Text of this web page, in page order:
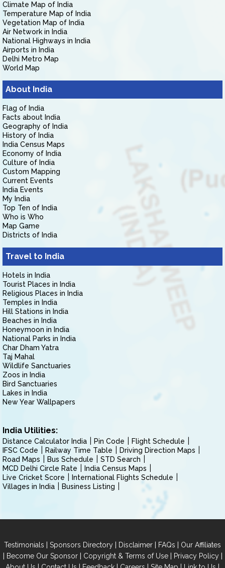
Climate Map of India
Temperature Map of India
Vegetation Map of India
Air Network in India
National Highways in India
Airports in India
Delhi Metro Map
World Map
About India
Flag of India
Facts about India
Geography of India
History of India
India Census Maps
Economy of India
Culture of India
Custom Mapping
Current Events
India Events
My India
Top Ten of India
Who is Who
Map Game
Districts of India
Travel to India
Hotels in India
Tourist Places in India
Religious Places in India
Temples in India
Hill Stations in India
Beaches in India
Honeymoon in India
National Parks in India
Char Dham Yatra
Taj Mahal
Wildlife Sanctuaries
Zoos in India
Bird Sanctuaries
Lakes in India
New Year Wallpapers
India Utilities:
Distance Calculator India Pin Code
Flight Schedule
IFSC Code
Railway Time Table
Driving Direction Maps
Road Maps
Bus Schedule
STD Search
MCD Delhi Circle Rate
India Census Maps
Live Cricket Score
International Flights Schedule
Villages in India
Business Listing
Testimonials | Sponsors Directory | Disclaimer | FAQs | Our Affiliates
| Become Our Sponsor| Copyright & Terms of Use| Privacy Policy|